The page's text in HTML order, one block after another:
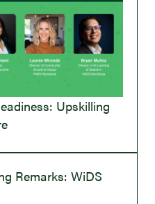
Upskilling
Remarks: WiDS